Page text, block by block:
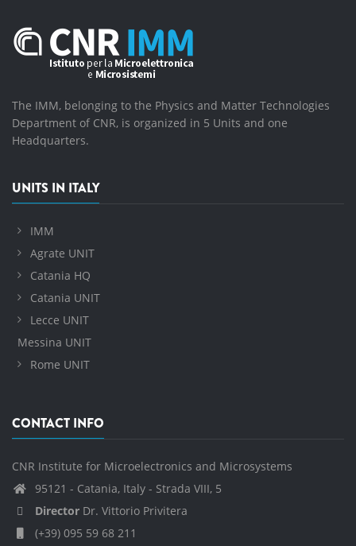
The IMM, belonging to the Physics and Matter Technologies
Department of CNR, is organized in 5 Units and one
Headquarters.
UNITS IN ITALY
IMM
Agrate UNIT
Catania HQ
Catania UNIT
Lecce UNIT
Messina UNIT
Rome UNIT
CONTACT INFO
CNR Institute for Microelectronics and Microsystems
95121 - Catania, Italy - Strada VIII, 5
Director Dr. Vittorio Privitera
(+39) 095 59 68 211